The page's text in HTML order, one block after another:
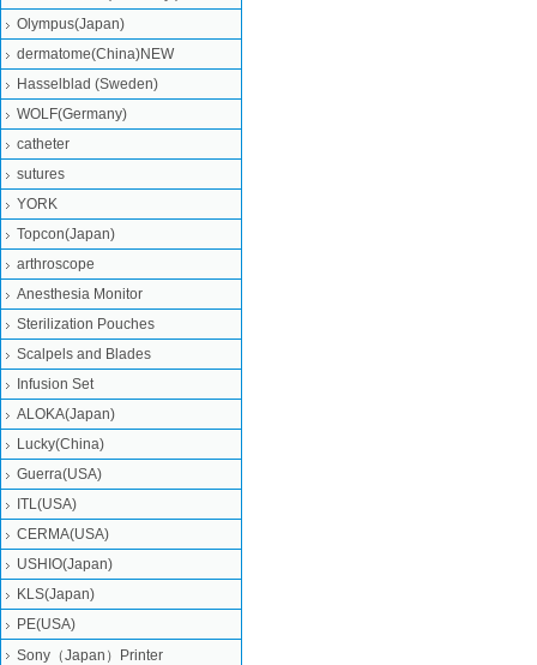
Olympus(Japan)
dermatome(China)NEW
Hasselblad (Sweden)
WOLF(Germany)
catheter
sutures
YORK
Topcon(Japan)
arthroscope
Anesthesia Monitor
Sterilization Pouches
Scalpels and Blades
Infusion Set
ALOKA(Japan)
Lucky(China)
Guerra(USA)
ITL(USA)
CERMA(USA)
USHIO(Japan)
KLS(Japan)
PE(USA)
Sony（Japan）Printer